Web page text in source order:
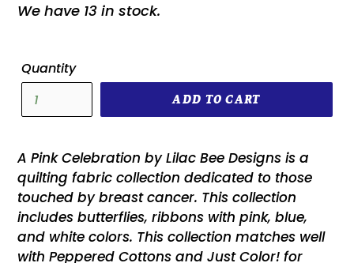
We have 13 in stock.
Quantity
ADD TO CART
A Pink Celebration by Lilac Bee Designs is a
quilting fabric collection dedicated to those
touched by breast cancer. This collection
includes butterflies, ribbons with pink, blue,
and white colors. This collection matches well
with Peppered Cottons and Just Color! for